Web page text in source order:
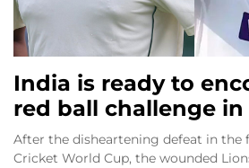
India is ready to
red ball challenge in
After the disheartening defeat in the
Cricket World Cup, the wounded